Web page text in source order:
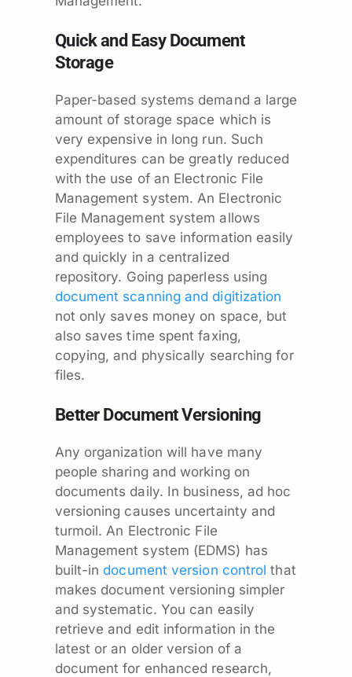
Quick and Easy Document
Storage
Paper-based systems demand a large
amount of storage space which is
very expensive in long run. Such
expenditures can be greatly reduced
with the use of an Electronic File
Management system. An Electronic
File Management system allows
employees to save information easily
and quickly in a centralized
repository. Going paperless using
document scanning and digitization
not only saves money on space, but
also saves time spent faxing,
copying, and physically searching for
files.
Better Document Versioning
Any organization will have many
people sharing and working on
documents daily. In business, ad hoc
versioning causes uncertainty and
turmoil. An Electronic File
Management system (EDMS) has
built-indocument version control that
makes document versioning simpler
and systematic. You can easily
retrieve and edit information in the
latest or an older version of a
document for enhanced research,